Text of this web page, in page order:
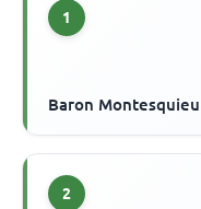
1
Baron
2